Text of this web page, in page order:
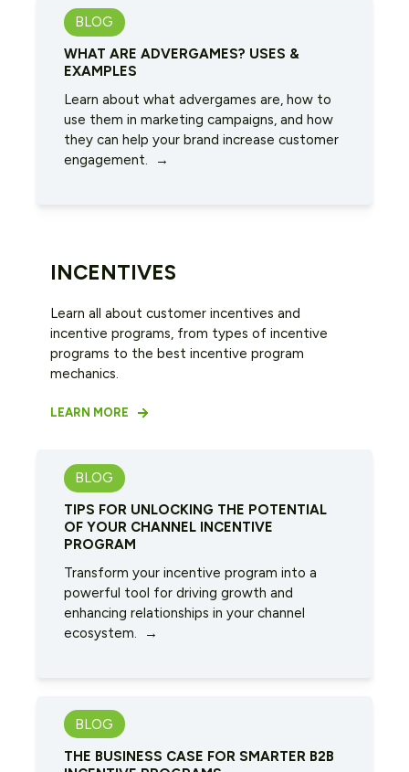
BLOG
WHAT ARE ADVERGAMES? USES &
EXAMPLES
Learn about what advergames are, how to
use them in marketing campaigns, and how
they can help your brand increase customer
engagement. →
INCENTIVES
Learn all about customer incentives and
incentive programs, from types of incentive
programs to the best incentive program
mechanics.
LEARN MORE
BLOG
TIPS FOR UNLOCKING THE POTENTIAL
OF YOUR CHANNEL INCENTIVE
PROGRAM
Transform your incentive program into a
powerful tool for driving growth and
enhancing relationships in your channel
ecosystem. →
BLOG
THE BUSINESS CASE FOR SMARTER B2B